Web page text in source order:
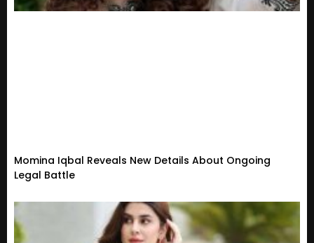
Momina Iqbal Reveals New Details About Ongoing
Legal Battle